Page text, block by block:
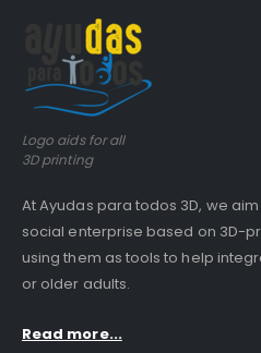
Logo aids for all
3D printing
At Ayudas para todos 3D, we
social enterprise based on 3D-
using them as tools to help
or older adults.
Read more...